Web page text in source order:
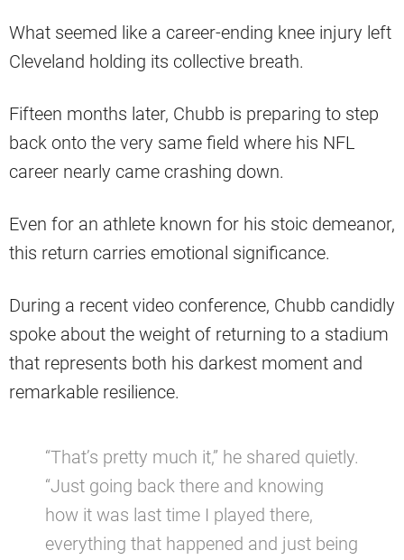
What seemed like a career-ending knee injury left
Cleveland holding its collective breath.
Fifteen months later, Chubb is preparing to step
back onto the very same field where his NFL
career nearly came crashing down.
Even for an athlete known for his stoic demeanor,
this return carries emotional significance.
During a recent video conference, Chubb candidly
spoke about the weight of returning to a stadium
that represents both his darkest moment and
remarkable resilience.
“That’s pretty much it,” he shared quietly.
“Just going back there and knowing
how it was last time I played there,
everything that happened and just being